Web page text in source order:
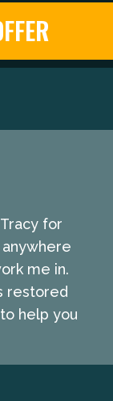
for
me in.
restored
help you